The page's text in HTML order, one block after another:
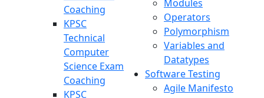
Coaching
KPSC
Technical
Computer
Science Exam
Coaching
KPSC
Modules
Operators
Polymorphism
Variables and
Datatypes
Software Testing
Agile Manifesto